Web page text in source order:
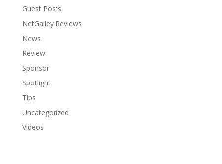
Guest Posts
NetGalley Reviews
News
Review
Sponsor
Spotlight
Tips
Uncategorized
Videos